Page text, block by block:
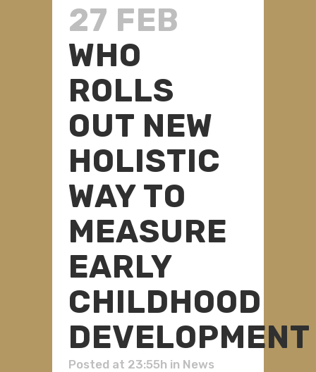
27 FEB
WHO
ROLLS
OUT NEW
HOLISTIC
WAY TO
MEASURE
EARLY
CHILDHOOD
DEVELOPMENT
Posted at 23:55h in News